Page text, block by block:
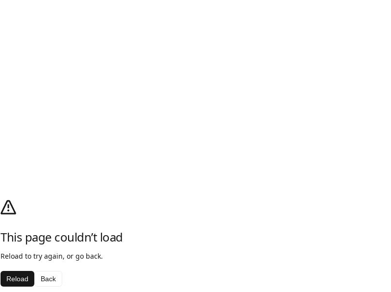
This page couldn’t load
Reload to try again, or go back.
Reload Back